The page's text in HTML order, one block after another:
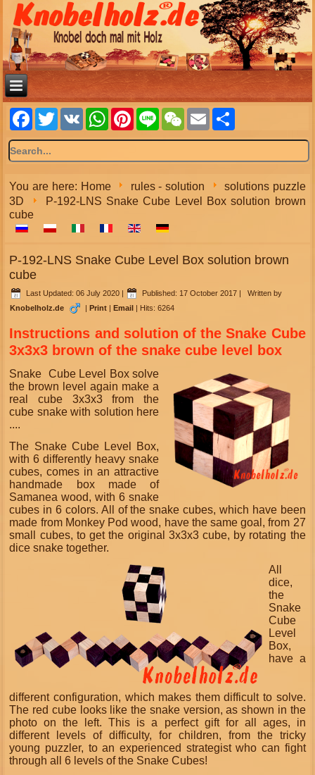
Facebook
TwitterVK WhatsApp
Pinterest
Line WeChatEmail
You are here: Home rules - solution
solutions puzzle
3D
P-192-LNS Snake Cube Level Box solution brown
cube
P-192-LNS Snake Cube Level Box solution brown
cube
Last Updated: 06 July 2020 | Published: 17 October 2017 |
Written by
Knobelholz.de
| Print | Email | Hits: 6264
Instructions and solution of the Snake Cube
3x3x3 brown of the snake cube level box
Snake Cube Level Box solve
the brown level again make a
real cube 3x3x3 from the
cube snake with solution here
....
The Snake Cube Level Box,
with 6 differently heavy snake
cubes, comes in an attractive
handmade box made of
Samanea wood, with 6 snake
cubes in 6 colors. All of the snake cubes, which have been
made from Monkey Pod wood, have the same goal, from 27
small cubes, to get the original 3x3x3 cube, by rotating the
dice snake together.
All
dice,
the
Snake
Cube
Level
Box,
have a
different configuration, which makes them difficult to solve.
The red cube looks like the snake version, as shown in the
photo on the left. This is a perfect gift for all ages, in
different levels of difficulty, for children, from the tricky
young puzzler, to an experienced strategist who can fight
through all 6 levels of the Snake Cubes!